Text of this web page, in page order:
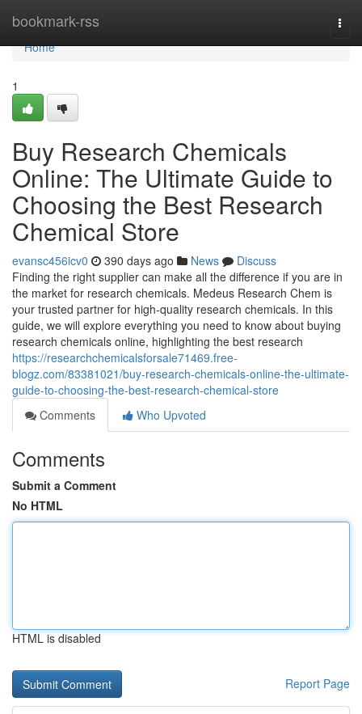
bookmark-rss
Home
Home
1
Buy Research Chemicals
Online: The Ultimate Guide to
Choosing the Best Research
Chemical Store
evansc456icv0 390 days ago News
Discuss
Finding the right supplier can make all the difference if you are in
the market for research chemicals. Medeus Research Chem is
your trusted partner for high-quality research chemicals. In this
guide, we will explore everything you need to know about buying
research chemicals online, highlighting the best research
https://researchchemicalsforsale71469.free-
blogz.com/83381021/buy-research-chemicals-online-the-ultimate-
guide-to-choosing-the-best-research-chemical-store
Comments
Who Upvoted
Comments
Submit a Comment
No HTML
HTML is disabled
Report Page